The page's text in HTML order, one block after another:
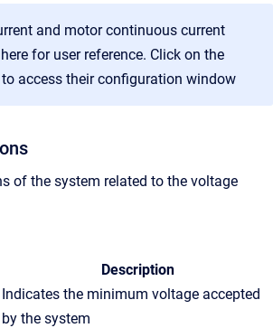
and motor continuous current
for user reference. Click on the
access their configuration window
of the system related to the voltage
Description
Indicates the minimum voltage accepted
by the system